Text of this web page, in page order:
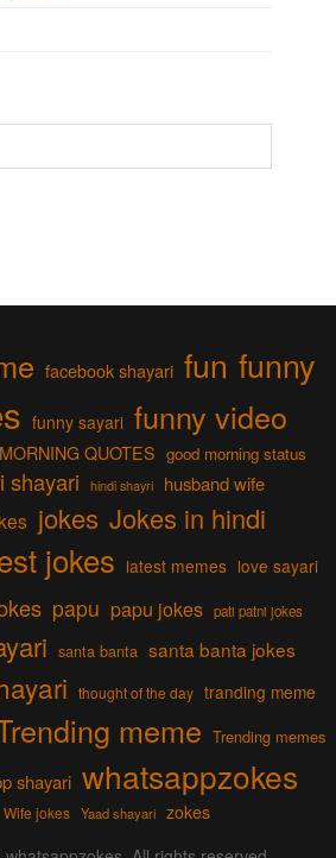
facebook shayari fun funny
funny sayari funny video
QUOTES good morning status
shayari hindi shayri husband wife
jokes Jokes in hindi
jokes latest memes love sayari
papu papu jokes pati patni jokes
santa banta santa banta jokes
thought of the day tranding meme
meme Trending memes
shayari whatsappzokes
Wife jokes Yaad shayari zokes